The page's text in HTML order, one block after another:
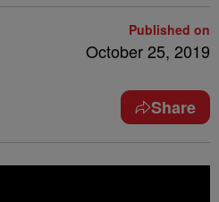
Published on
October 25, 2019
Share